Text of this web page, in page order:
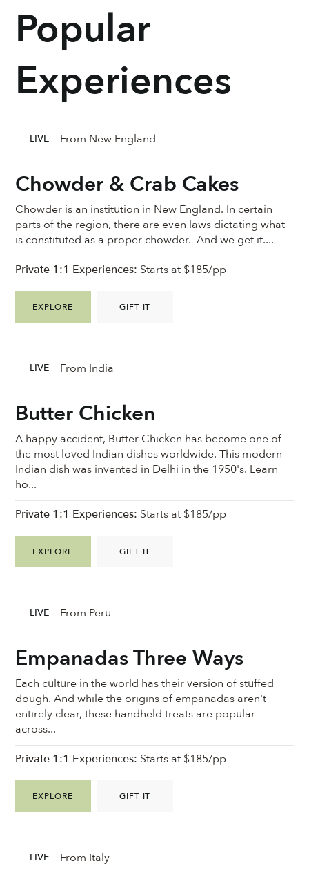
Chowder & Crab Cakes
Chowder is an institution in New England. In certain
parts of the region, there are even laws dictating what
is constituted as a proper chowder. And we get it....
EXPLORE GIFT IT
Private 1:1 Experiences: Starts at $185/pp
LIVE From New England
Butter Chicken
A happy accident, Butter Chicken has become one of
the most loved Indian dishes worldwide. This modern
Indian dish was invented in Delhi in the 1950's. Learn
ho...
EXPLORE GIFT IT
Private 1:1 Experiences: Starts at $185/pp
LIVE From India
Empanadas Three Ways
Each culture in the world has their version of stuffed
dough. And while the origins of empanadas aren't
entirely clear, these handheld treats are popular
across...
EXPLORE GIFT IT
Private 1:1 Experiences: Starts at $185/pp
LIVE From Peru
LIVE From Italy
Popular
Experiences